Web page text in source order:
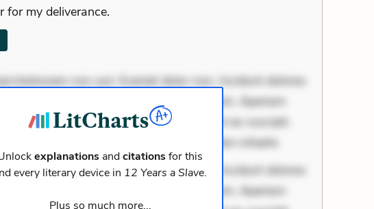
my deliverance.
non aut. Eveniet dolor non. Incidunt dolores
aperiam eligendi. Ut veniam voluptatem. Aperiam
Provident expedita delectus. Occaecati ea suscipit.
aut occaecati. Accusantium recusandae volupta
non aut. Eveniet dolor non. Incidunt dolores
aperiam eligendi. Ut veniam voluptatem. Aperiam
explanations andcitationsfor this
every literary device in 12 Years a Slave.
Plus so much more...